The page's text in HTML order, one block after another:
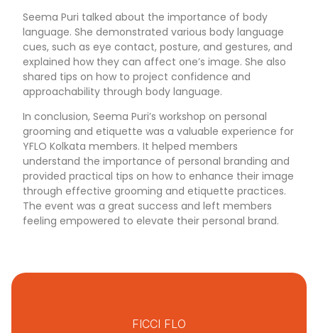
Seema Puri talked about the importance of body
language. She demonstrated various body language
cues, such as eye contact, posture, and gestures, and
explained how they can affect one’s image. She also
shared tips on how to project confidence and
approachability through body language.
In conclusion, Seema Puri’s workshop on personal
grooming and etiquette was a valuable experience for
YFLO Kolkata members. It helped members
understand the importance of personal branding and
provided practical tips on how to enhance their image
through effective grooming and etiquette practices.
The event was a great success and left members
feeling empowered to elevate their personal brand.
FICCI FLO